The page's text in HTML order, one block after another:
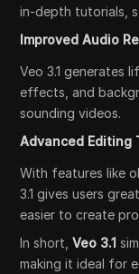
in-depth tutorials,
Improved Audio
Veo 3.1 generates
effects, and
sounding videos.
Advanced Editing
With features like
3.1 gives users
easier to create
In short,Veo 3.1
making it ideal for